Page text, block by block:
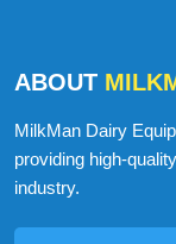
ABOUT
MilkMan Dairy
providing high-
industry.